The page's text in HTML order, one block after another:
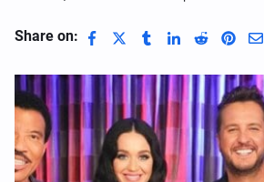
Share on: